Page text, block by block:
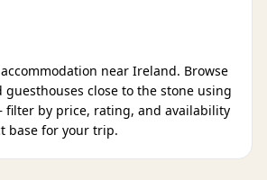
near Ireland. Browse
guesthouses close to the stone using
by price, rating, and availability
base for your trip.